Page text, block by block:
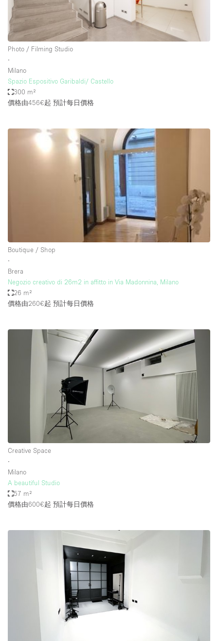
Photo / Filming Studio
∙
Milano
Spazio Espositivo Garibaldi/ Castello
300 m²
價格由456€起 預計每日價格
Boutique / Shop
∙
Brera
Negozio creativo di 26m2 in affitto in Via Madonnina, Milano
26 m²
價格由260€起 預計每日價格
Creative Space
∙
Milano
A beautiful Studio
57 m²
價格由600€起 預計每日價格